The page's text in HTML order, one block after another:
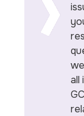
all